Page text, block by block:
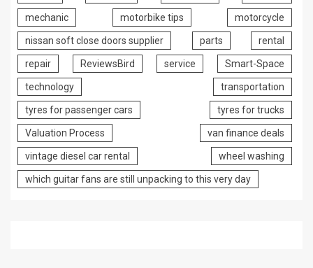
mechanic motorbike tips motorcycle
nissan soft close doors supplier parts rental
repair ReviewsBird service Smart-Space
technology transportation
tyres for passenger cars tyres for trucks
Valuation Process van finance deals
vintage diesel car rental wheel washing
which guitar fans are still unpacking to this very day